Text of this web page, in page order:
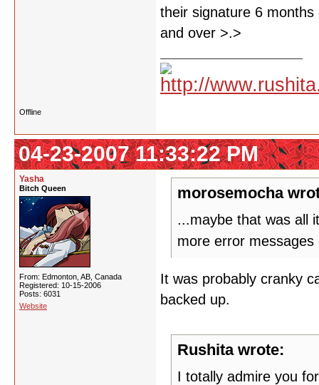
their signature 6
and over >.>
Offline
04-23-2007 11:33:22 PM
Yasha
Bitch Queen
From: Edmonton, AB, Canada
Registered: 10-15-2006
Posts: 6031
Website
morosemocha
...maybe that was all
more error
It was probably cranky
backed up.
Rushita wrote:
I totally admire you